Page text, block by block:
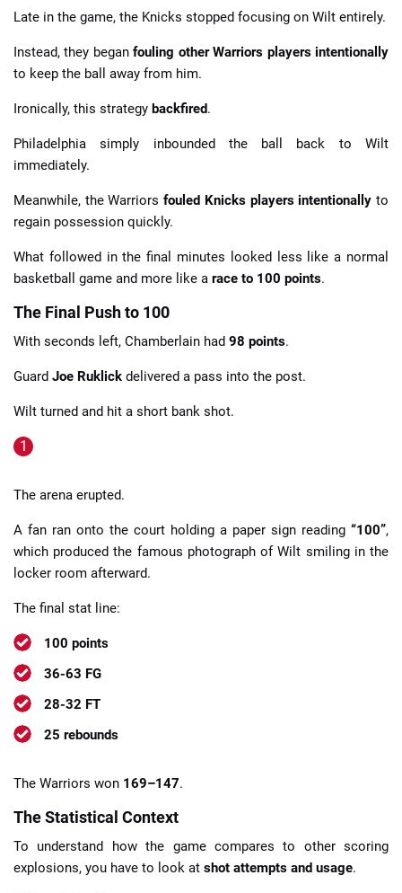
Late in the game, the Knicks stopped focusing on Wilt entirely.
Instead, they beganfouling other Warriors players intentionally
to keep the ball away from him.
Ironically, this strategy backfired.
Philadelphia simply inbounded the ball back to Wilt
immediately.
Meanwhile, the Warriorsfouled Knicks players intentionally to
regain possession quickly.
What followed in the final minutes looked less like a normal
basketball game and more like a race to 100 points.
The Final Push to 100
With seconds left, Chamberlain had 98 points.
Guard Joe Ruklick delivered a pass into the post.
Wilt turned and hit a short bank shot.
The arena erupted.
A fan ran onto the court holding a paper sign reading “100”,
which produced the famous photograph of Wilt smiling in the
locker room afterward.
The final stat line:
100 points
36-63 FG
28-32 FT
25 rebounds
The Warriors won 169–147.
The Statistical Context
To understand how the game compares to other scoring
explosions, you have to look at shot attempts and usage.